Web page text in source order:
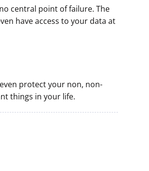
central point of failure. The
have access to your data at
protect your non, non-
things in your life.